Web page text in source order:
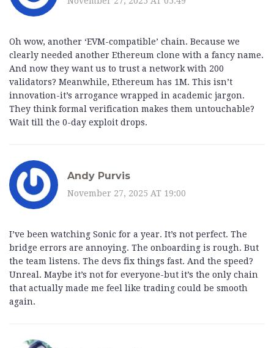
Oh wow, another ‘EVM-compatible’ chain. Because we
clearly needed another Ethereum clone with a fancy name.
And now they want us to trust a network with 200
validators? Meanwhile, Ethereum has 1M. This isn’t
innovation-it’s arrogance wrapped in academic jargon.
They think formal verification makes them untouchable?
Wait till the 0-day exploit drops.
Andy Purvis
November 27, 2025 AT 19:00
I’ve been watching Sonic for a year. It’s not perfect. The
bridge errors are annoying. The onboarding is rough. But
the team listens. The devs fix things fast. And the speed?
Unreal. Maybe it’s not for everyone-but it’s the only chain
that actually made me feel like trading could be smooth
again.